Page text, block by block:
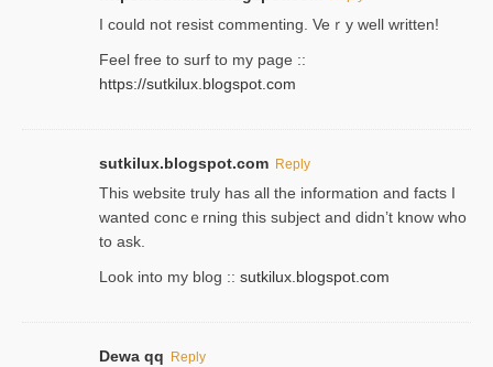
Ι could not resist commenting. Veｒy well written!
Feel free to ѕurf to my page ::
https://sutkilux.blogspot.com
sutkilux.blogspot.com Reply
Thіs wеbѕite truly has all the information and facts I
wanted concｅrning this subject and didn’t know who
to ask.
Look into my blog :: sutkilux.blogspot.com
Dewa qq Reply